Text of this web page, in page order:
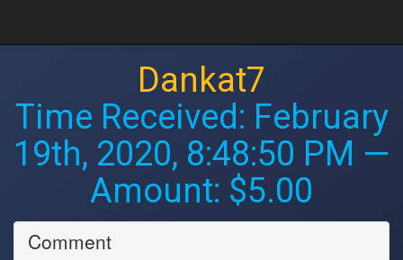
Dankat7
Time Received: February
19th, 2020, 8:48:50 PM —
Amount: $5.00
Comment